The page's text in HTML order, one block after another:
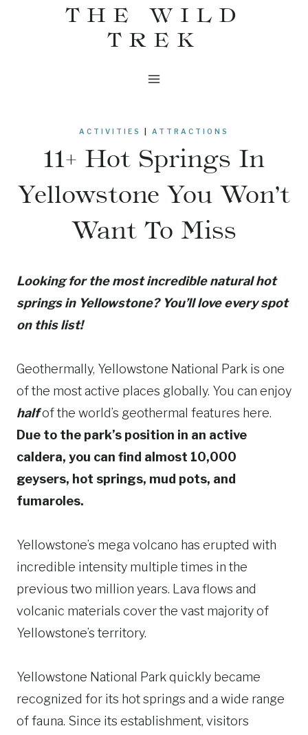
THE WILD
TREK
ACTIVITIES ATTRACTIONS
11+ Hot Springs In
Yellowstone You Won’t
Want To Miss
Looking for the most incredible natural hot
springs in Yellowstone? You’ll love every spot
on this list!
Geothermally, Yellowstone National Park is one
of the most active places globally. You can enjoy
halfof the world’s geothermal features here.
Due to the park’s position in an active
caldera, you can find almost 10,000
geysers, hot springs, mud pots, and
fumaroles.
Yellowstone’s mega volcano has erupted with
incredible intensity multiple times in the
previous two million years. Lava flows and
volcanic materials cover the vast majority of
Yellowstone’s territory.
Yellowstone National Park quickly became
recognized for its hot springs and a wide range
of fauna. Since its establishment, visitors